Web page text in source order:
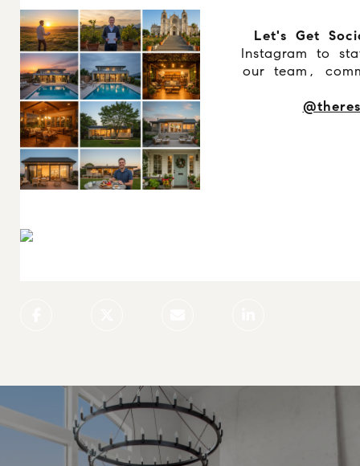
Let's Get
Instagram to
our team,